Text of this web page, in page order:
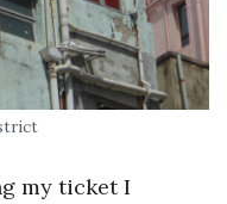
my ticket I